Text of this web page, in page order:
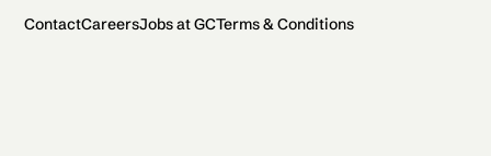
ContactCareersJobs at GCTerms & Conditions